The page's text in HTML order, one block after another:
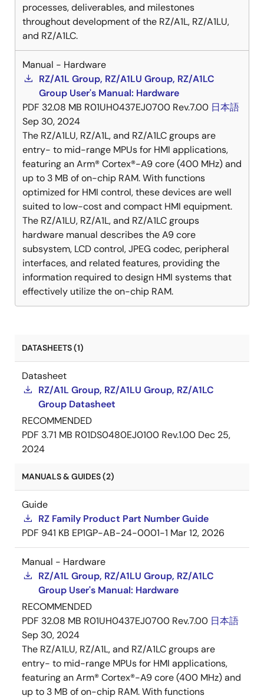
processes, deliverables, and milestones
throughout development of the RZ/A1L, RZ/A1LU,
and RZ/A1LC.
Manual - Hardware
RZ/A1L Group, RZ/A1LU Group, RZ/A1LC
Group User's Manual: Hardware
PDF 32.08 MB R01UH0437EJ0700 Rev.7.00 日本語
Sep 30, 2024
The RZ/A1LU, RZ/A1L, and RZ/A1LC groups are
entry- to mid-range MPUs for HMI applications,
featuring an Arm® Cortex®-A9 core (400 MHz) and
up to 3 MB of on-chip RAM. With functions
optimized for HMI control, these devices are well
suited to low-cost and compact HMI equipment.
The RZ/A1LU, RZ/A1L, and RZ/A1LC groups
hardware manual describes the A9 core
subsystem, LCD control, JPEG codec, peripheral
interfaces, and related features, providing the
information required to design HMI systems that
effectively utilize the on-chip RAM.
DATASHEETS (1)
Datasheet
RZ/A1L Group, RZ/A1LU Group, RZ/A1LC
Group Datasheet
RECOMMENDED
PDF 3.71 MB R01DS0480EJ0100 Rev.1.00 Dec 25,
2024
MANUALS & GUIDES (2)
Guide
RZ Family Product Part Number Guide
PDF 941 KB EP1GP-AB-24-0001-1 Mar 12, 2026
Manual - Hardware
RZ/A1L Group, RZ/A1LU Group, RZ/A1LC
Group User's Manual: Hardware
RECOMMENDED
PDF 32.08 MB R01UH0437EJ0700 Rev.7.00 日本語
Sep 30, 2024
The RZ/A1LU, RZ/A1L, and RZ/A1LC groups are
entry- to mid-range MPUs for HMI applications,
featuring an Arm® Cortex®-A9 core (400 MHz) and
up to 3 MB of on-chip RAM. With functions